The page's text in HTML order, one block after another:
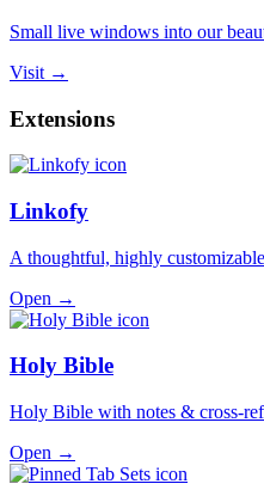
Small live windows into our
Visit →
Extensions
Linkofy
A thoughtful, highly
Open →
Holy Bible
Holy Bible with notes & cross-
Open →